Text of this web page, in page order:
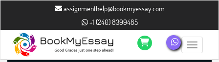
assignmenthelp@bookmyessay.com
+1 (240) 8399485
Toggle